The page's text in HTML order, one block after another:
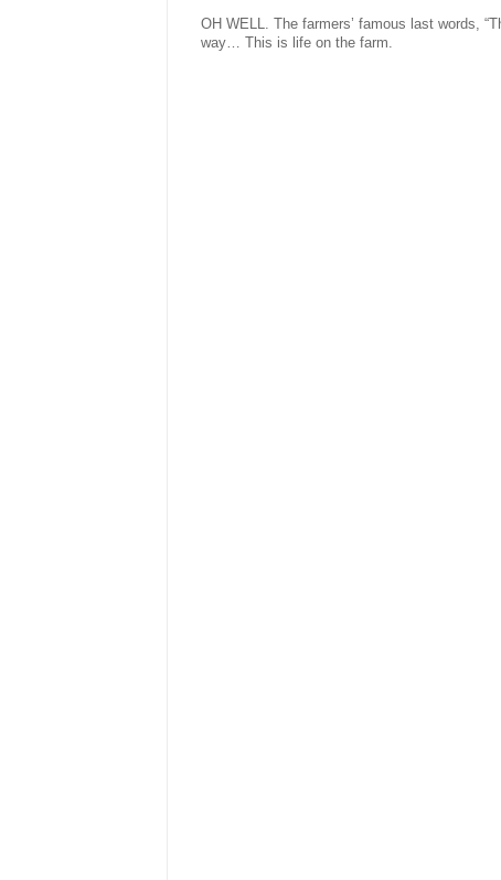
OH WELL. The farmers’ famous last words,
way… This is life on the farm.